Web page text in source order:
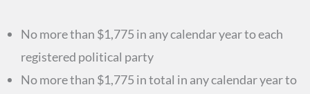
No more than $1,775 in any calendar year to each
registered political party
No more than $1,775 in total in any calendar year to